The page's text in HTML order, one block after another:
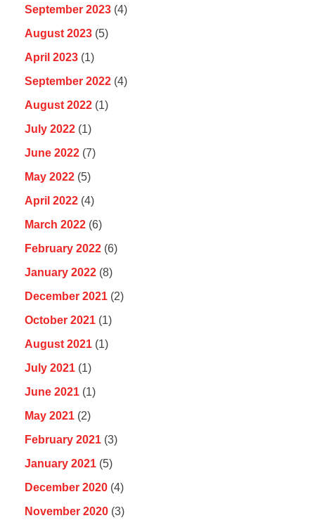
September 2023 (4)
August 2023 (5)
April 2023 (1)
September 2022 (4)
August 2022 (1)
July 2022 (1)
June 2022 (7)
May 2022 (5)
April 2022 (4)
March 2022 (6)
February 2022 (6)
January 2022 (8)
December 2021 (2)
October 2021 (1)
August 2021 (1)
July 2021 (1)
June 2021 (1)
May 2021 (2)
February 2021 (3)
January 2021 (5)
December 2020 (4)
November 2020 (3)